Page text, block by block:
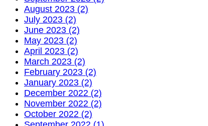
August 2023 (2)
July 2023 (2)
June 2023 (2)
May 2023 (2)
April 2023 (2)
March 2023 (2)
February 2023 (2)
January 2023 (2)
December 2022 (2)
November 2022 (2)
October 2022 (2)